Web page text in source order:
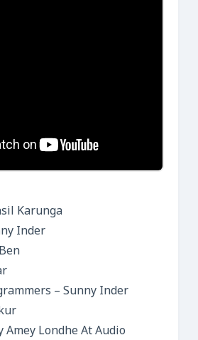
Karunga
Inder
– Sunny Inder
Amey Londhe At Audio